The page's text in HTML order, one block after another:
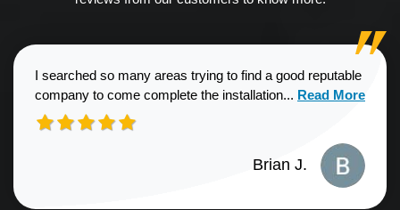
I searched so many areas trying to find a good reputable
company to come complete the installation... Read more
Read More
Brian J.